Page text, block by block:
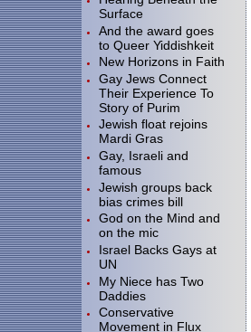
Surface
And the award goes
to Queer Yiddishkeit
New Horizons in Faith
Gay Jews Connect
Their Experience To
Story of Purim
Jewish float rejoins
Mardi Gras
Gay, Israeli and
famous
Jewish groups back
bias crimes bill
God on the Mind and
on the mic
Israel Backs Gays at
UN
My Niece has Two
Daddies
Conservative
Movement in Flux